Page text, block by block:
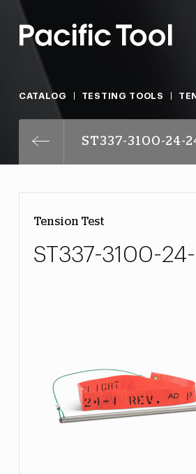
CATALOG TESTING TOOLS
ST337-3100-24-
Tension Test
ST337-3100-24-